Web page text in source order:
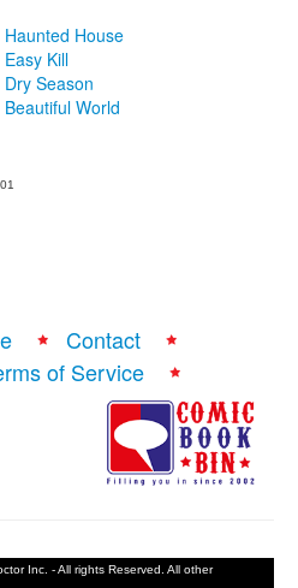
Haunted House
Easy Kill
Dry Season
Beautiful World
Contact
of Service
Inc. - All rights Reserved. All other